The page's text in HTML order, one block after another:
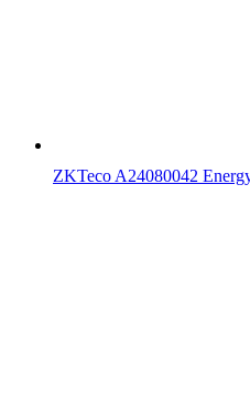
ZKTeco A24080042